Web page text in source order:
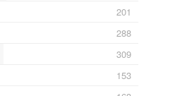
201
288
309
153